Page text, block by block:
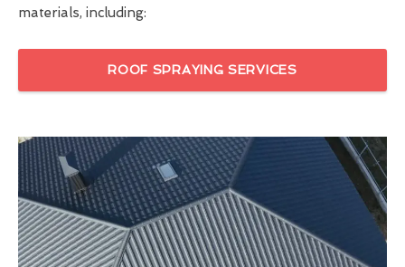
materials, including:
ROOF SPRAYING SERVICES